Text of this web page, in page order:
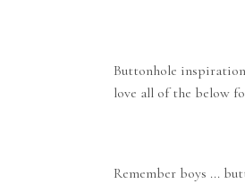
Buttonhole
love all of the below
Remember boys ...